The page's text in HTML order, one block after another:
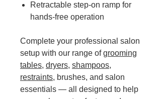
Retractable step-on ramp for
hands-free operation
Complete your professional salon
setup with our range ofgrooming
tables, dryers, shampoos,
restraints, brushes, and salon
essentials — all designed to help